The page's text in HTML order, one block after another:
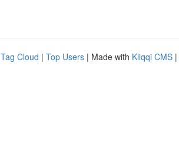
Tag Cloud | Top Users | Made with Kliqqi CMS |